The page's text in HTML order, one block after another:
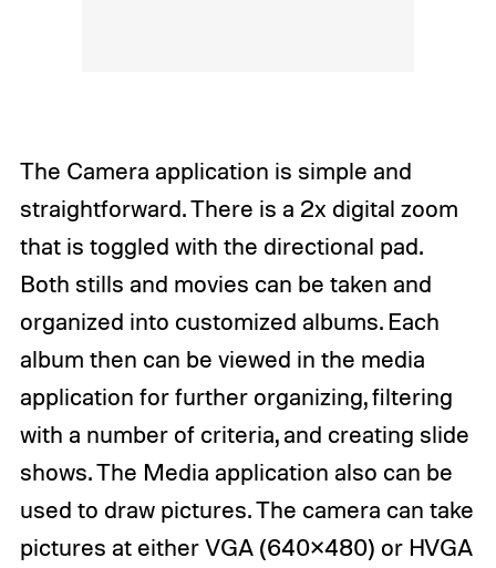
The Camera application is simple and
straightforward. There is a 2x digital zoom
that is toggled with the directional pad.
Both stills and movies can be taken and
organized into customized albums. Each
album then can be viewed in the media
application for further organizing, filtering
with a number of criteria, and creating slide
shows. The Media application also can be
used to draw pictures. The camera can take
pictures at either VGA (640×480) or HVGA